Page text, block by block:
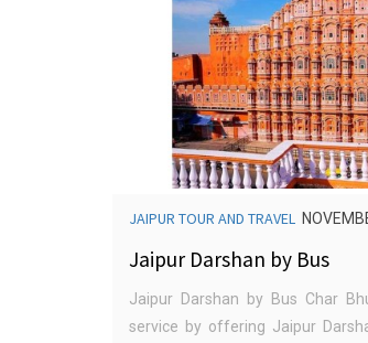
JAIPUR TOUR AND TRAVEL
Jaipur Darshan by Bus
Jaipur Darshan by Bus Char
service by offering Jaipur